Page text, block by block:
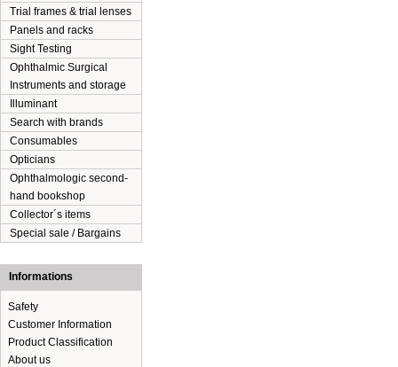
Trial frames & trial lenses
Panels and racks
Sight Testing
Ophthalmic Surgical
Instruments and storage
Illuminant
Search with brands
Consumables
Opticians
Ophthalmologic second-
hand bookshop
Collector´s items
Special sale / Bargains
Informations
Safety
Customer Information
Product Classification
About us